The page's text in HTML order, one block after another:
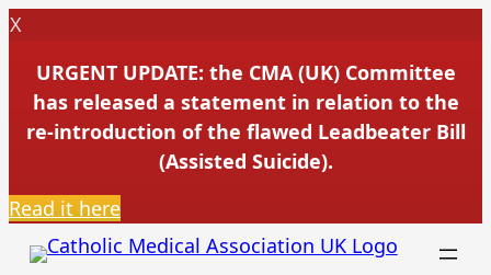
X
URGENT UPDATE: the CMA (UK) Committee
has released a statement in relation to the
re-introduction of the flawed Leadbeater Bill
(Assisted Suicide).
Read it here